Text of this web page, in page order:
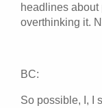
headlines about
overthinking it.
BC:
So possible, I, I